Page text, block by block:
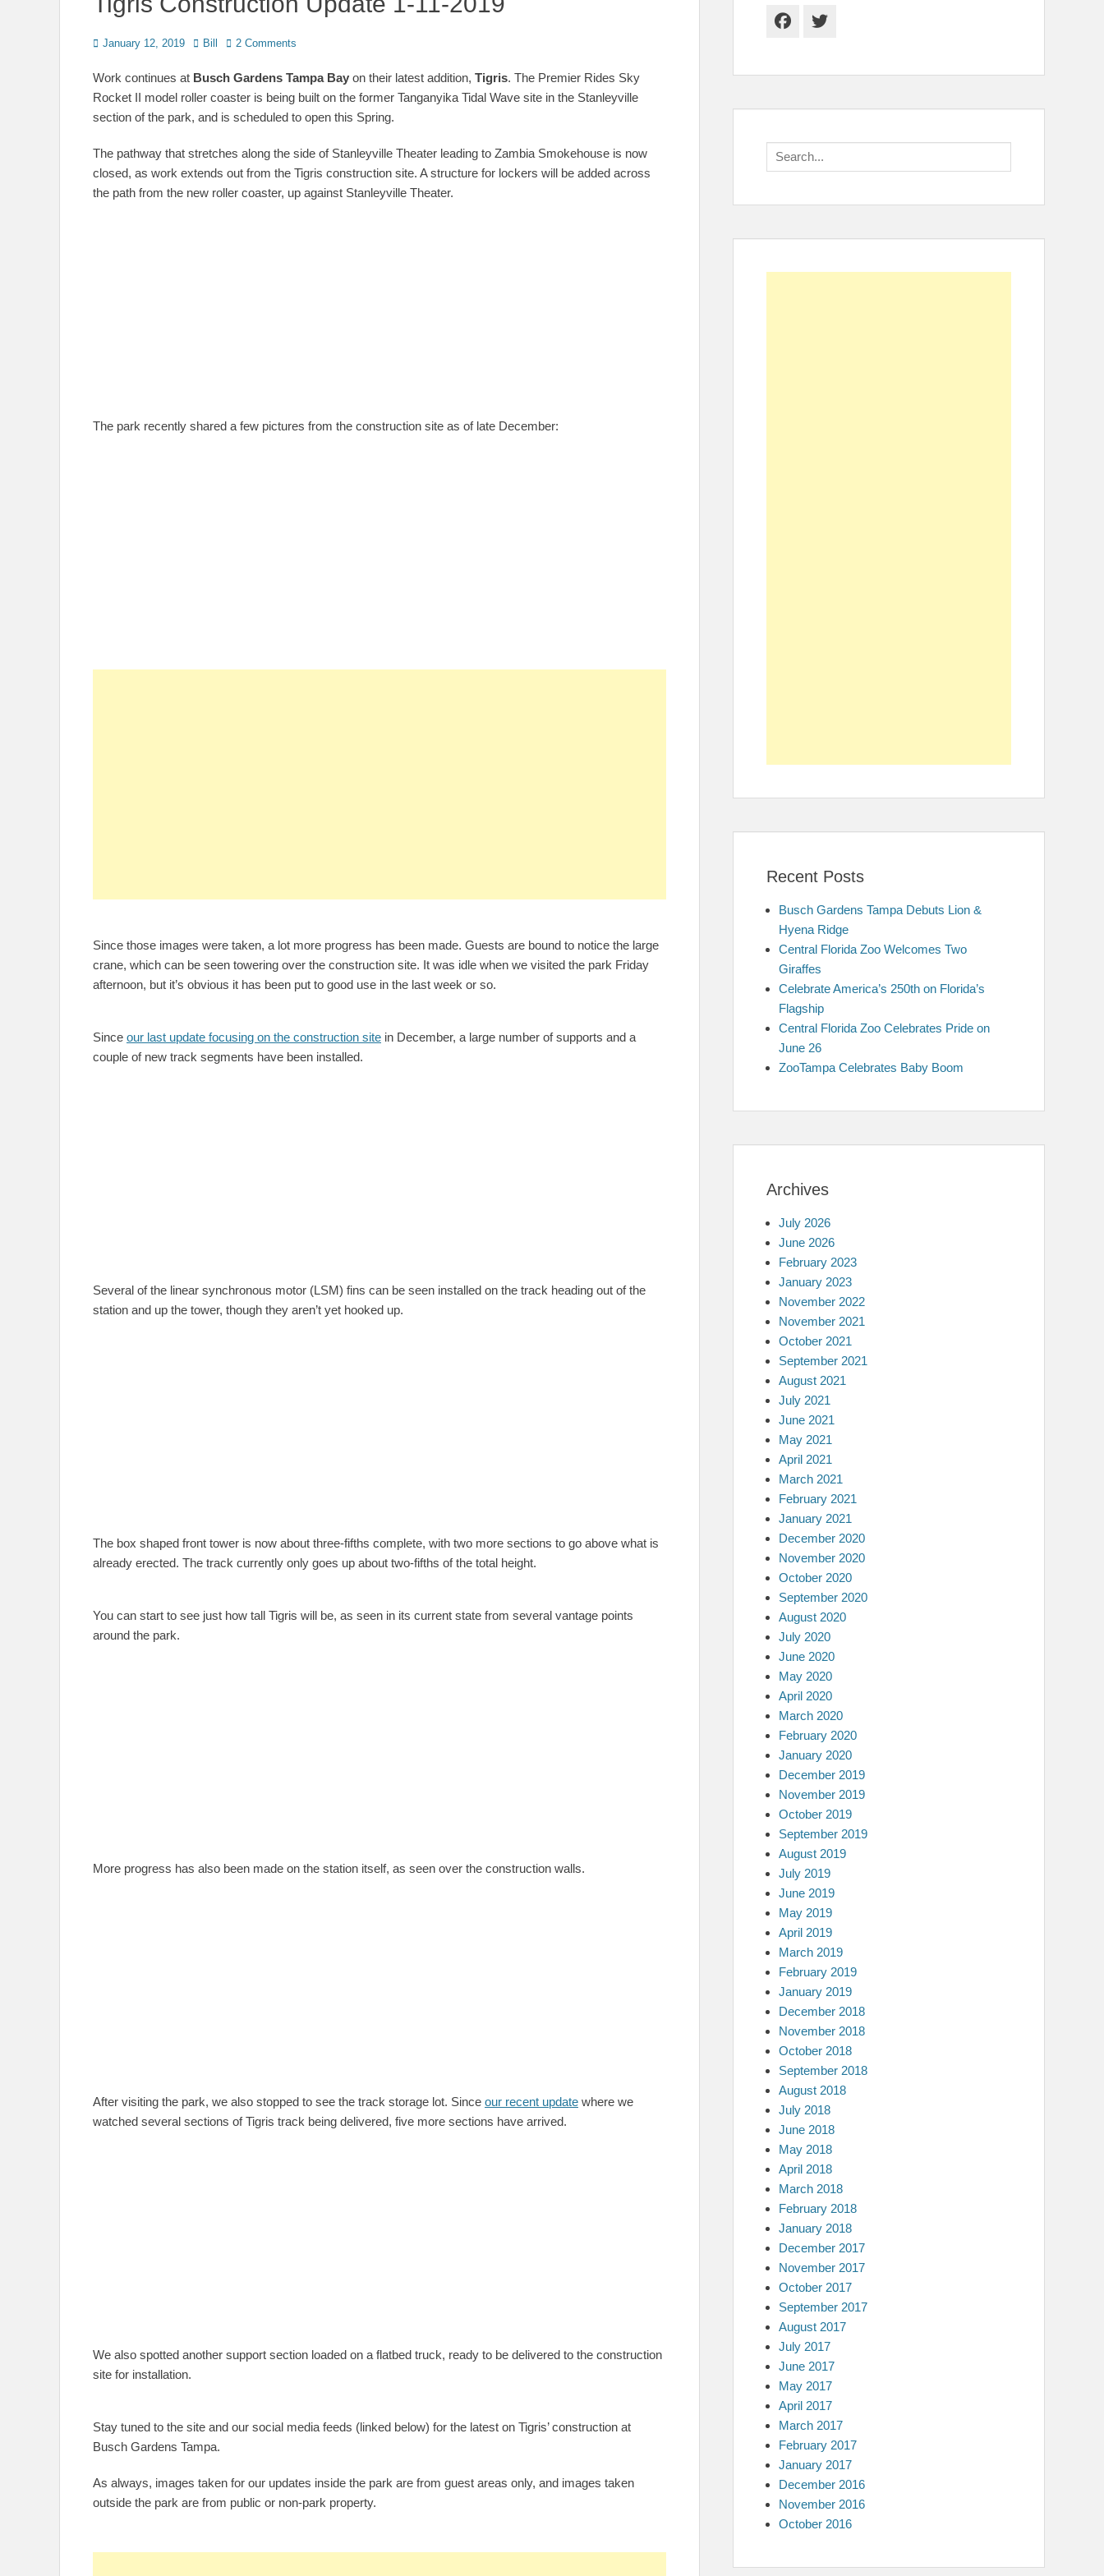
Posted
January 12, 2019 Author
Bill 2 Comments
Work continues at Busch Gardens Tampa Bay on their latest addition, Tigris. The Premier Rides Sky
Rocket II model roller coaster is being built on the former Tanganyika Tidal Wave site in the Stanleyville
section of the park, and is scheduled to open this Spring.
The pathway that stretches along the side of Stanleyville Theater leading to Zambia Smokehouse is now
closed, as work extends out from the Tigris construction site. A structure for lockers will be added across
the path from the new roller coaster, up against Stanleyville Theater.
The park recently shared a few pictures from the construction site as of late December:
Since those images were taken, a lot more progress has been made. Guests are bound to notice the large
crane, which can be seen towering over the construction site. It was idle when we visited the park Friday
afternoon, but it’s obvious it has been put to good use in the last week or so.
Since our last update focusing on the construction site in December, a large number of supports and a
couple of new track segments have been installed.
Several of the linear synchronous motor (LSM) fins can be seen installed on the track heading out of the
station and up the tower, though they aren’t yet hooked up.
The box shaped front tower is now about three-fifths complete, with two more sections to go above what is
already erected. The track currently only goes up about two-fifths of the total height.
You can start to see just how tall Tigris will be, as seen in its current state from several vantage points
around the park.
More progress has also been made on the station itself, as seen over the construction walls.
After visiting the park, we also stopped to see the track storage lot. Since our recent update where we
watched several sections of Tigris track being delivered, five more sections have arrived.
We also spotted another support section loaded on a flatbed truck, ready to be delivered to the construction
site for installation.
Stay tuned to the site and our social media feeds (linked below) for the latest on Tigris’ construction at
Busch Gardens Tampa.
As always, images taken for our updates inside the park are from guest areas only, and images taken
outside the park are from public or non-park property.
Facebook
Twitter
Search
for:
Recent Posts
Busch Gardens Tampa Debuts Lion &
Hyena Ridge
Central Florida Zoo Welcomes Two
Giraffes
Celebrate America’s 250th on Florida’s
Flagship
Central Florida Zoo Celebrates Pride on
June 26
ZooTampa Celebrates Baby Boom
Archives
July 2026
June 2026
February 2023
January 2023
November 2022
November 2021
October 2021
September 2021
August 2021
July 2021
June 2021
May 2021
April 2021
March 2021
February 2021
January 2021
December 2020
November 2020
October 2020
September 2020
August 2020
July 2020
June 2020
May 2020
April 2020
March 2020
February 2020
January 2020
December 2019
November 2019
October 2019
September 2019
August 2019
July 2019
June 2019
May 2019
April 2019
March 2019
February 2019
January 2019
December 2018
November 2018
October 2018
September 2018
August 2018
July 2018
June 2018
May 2018
April 2018
March 2018
February 2018
January 2018
December 2017
November 2017
October 2017
September 2017
August 2017
July 2017
June 2017
May 2017
April 2017
March 2017
February 2017
January 2017
December 2016
November 2016
October 2016